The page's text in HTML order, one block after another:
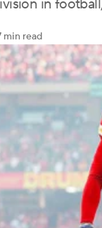
Shop PBR
in
min read